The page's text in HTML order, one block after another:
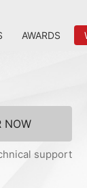
AWARDS
NOW
support